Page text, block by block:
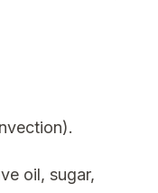
oil, sugar,